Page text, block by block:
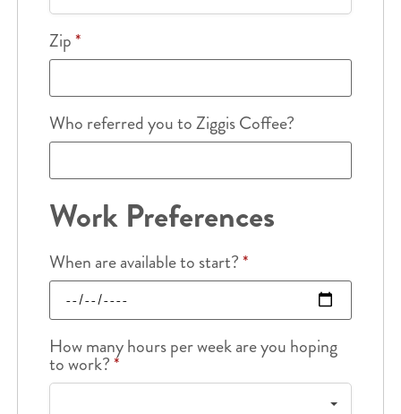
Zip*
Who referred you to Ziggis Coffee?
Work Preferences
When are available to start?*
How many hours per week are you hoping
to work?*